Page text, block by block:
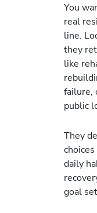
You
real
line.
they
like
failure,
public
They
daily
goal